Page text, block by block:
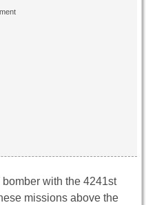
bomber with the 4241st
missions above the